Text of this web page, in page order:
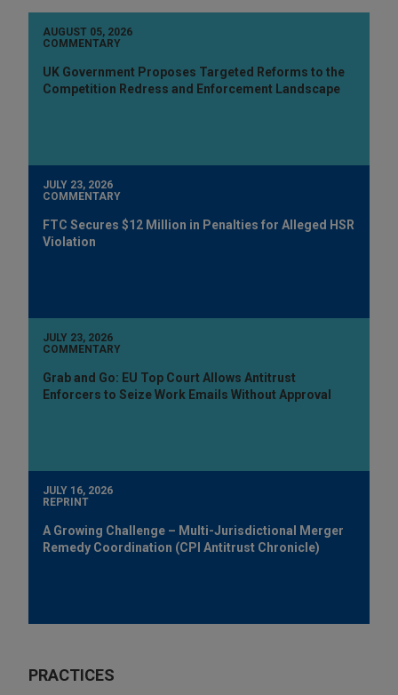
AUGUST 05, 2026
COMMENTARY
UK Government Proposes Targeted Reforms to the
Competition Redress and Enforcement Landscape
JULY 23, 2026
COMMENTARY
FTC Secures $12 Million in Penalties for Alleged HSR
Violation
JULY 23, 2026
COMMENTARY
Grab and Go: EU Top Court Allows Antitrust
Enforcers to Seize Work Emails Without Approval
JULY 16, 2026
REPRINT
A Growing Challenge – Multi-Jurisdictional Merger
Remedy Coordination (CPI Antitrust Chronicle)
PRACTICES